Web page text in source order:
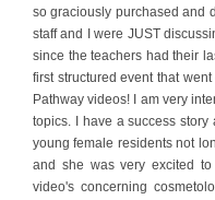
so graciously purchased and
staff and I were JUST
since the teachers had their
first structured event that
Pathway videos! I am very
topics. I have a success
young female residents not
and she was very excited
video's concerning